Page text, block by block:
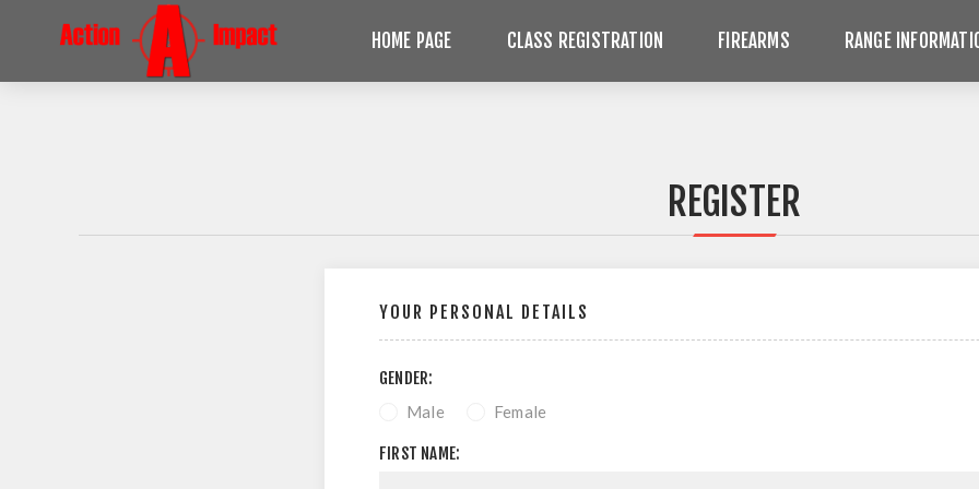
HOME PAGE CLASS REGISTRATION FIREARMS RANGE
REGISTER
YOUR PERSONAL DETAILS
GENDER:
Male Female
FIRST NAME: